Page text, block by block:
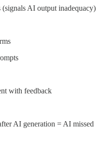
AI output inadequacy)
with feedback
AI generation = AI missed